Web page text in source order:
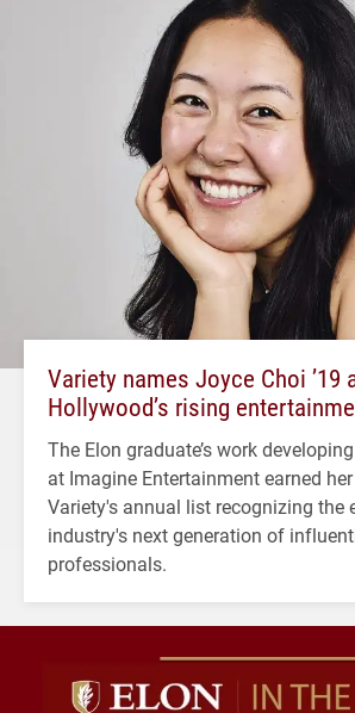
Variety names Joyce Choi ’19
Hollywood’s rising
The Elon graduate’s work
at Imagine Entertainment earned
Variety's annual list recognizing the
industry's next generation of
professionals.